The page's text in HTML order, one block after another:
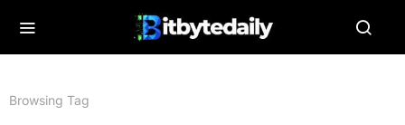
Browsing Tag